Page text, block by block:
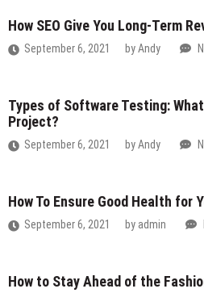
How SEO Give You Long-Term
September 6, 2021 byAndy
Types of Software Testing:
Project?
September 6, 2021 byAndy
How To Ensure Good Health for
September 6, 2021 by admin
How to Stay Ahead of the